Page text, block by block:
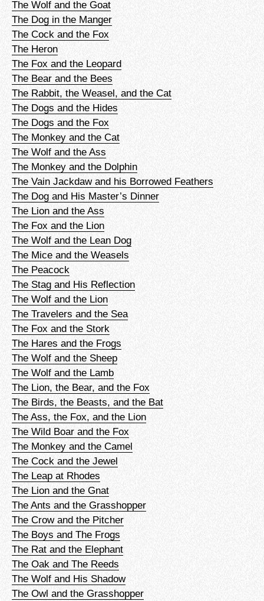
The Wolf and the Goat
The Dog in the Manger
The Cock and the Fox
The Heron
The Fox and the Leopard
The Bear and the Bees
The Rabbit, the Weasel, and the Cat
The Dogs and the Hides
The Dogs and the Fox
The Monkey and the Cat
The Wolf and the Ass
The Monkey and the Dolphin
The Vain Jackdaw and his Borrowed Feathers
The Dog and His Master’s Dinner
The Lion and the Ass
The Fox and the Lion
The Wolf and the Lean Dog
The Mice and the Weasels
The Peacock
The Stag and His Reflection
The Wolf and the Lion
The Travelers and the Sea
The Fox and the Stork
The Hares and the Frogs
The Wolf and the Sheep
The Wolf and the Lamb
The Lion, the Bear, and the Fox
The Birds, the Beasts, and the Bat
The Ass, the Fox, and the Lion
The Wild Boar and the Fox
The Monkey and the Camel
The Cock and the Jewel
The Leap at Rhodes
The Lion and the Gnat
The Ants and the Grasshopper
The Crow and the Pitcher
The Boys and The Frogs
The Rat and the Elephant
The Oak and The Reeds
The Wolf and His Shadow
The Owl and the Grasshopper